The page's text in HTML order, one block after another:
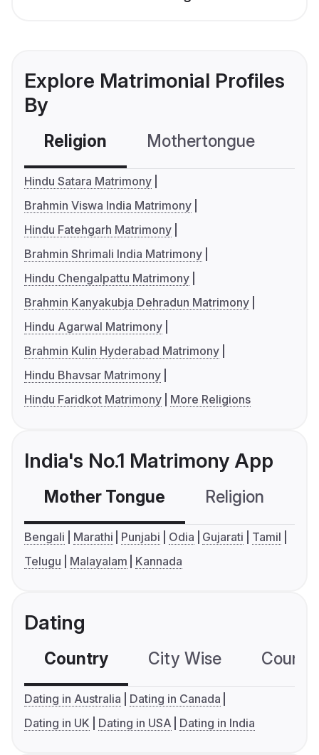
Explore Matrimonial Profiles
By
Religion Mothertongue
Hindu Satara Matrimony
Brahmin Viswa India Matrimony
Hindu Fatehgarh Matrimony
Brahmin Shrimali India Matrimony
Hindu Chengalpattu Matrimony
Brahmin Kanyakubja Dehradun Matrimony
Hindu Agarwal Matrimony
Brahmin Kulin Hyderabad Matrimony
Hindu Bhavsar Matrimony
Hindu Faridkot Matrimony
More Religions
India's No.1 Matrimony App
Mother Tongue Religion
Bengali Marathi Punjabi Odia Gujarati
Tamil
Telugu
Malayalam Kannada
Dating
Country City Wise
Dating in Australia
Dating in Canada
Dating in UK
Dating in USA Dating in India